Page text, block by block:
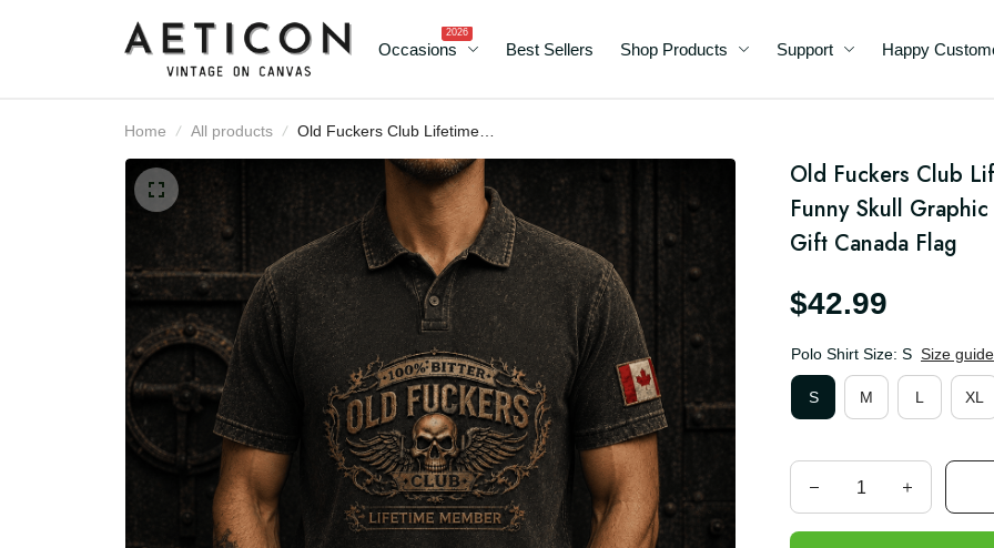
Occasions
2026
Best Sellers Shop Products Support Happy
Home All products
Old Fuckers Club Lifetime
Member Printed Polo Shirt
Funny Skull Graphic for
Men Grandpa Gift
Father’s Day Gift Canada
Flag
Old Fuckers Club
Funny Skull
Gift Canada Flag
$42.99
Polo Shirt Size: S Size guide
S
M L XL